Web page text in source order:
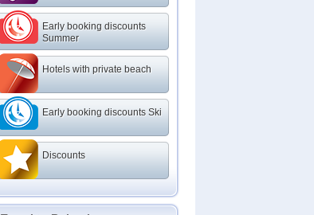
Early booking discounts
Summer
Hotels with private beach
Early booking discounts Ski
Discounts